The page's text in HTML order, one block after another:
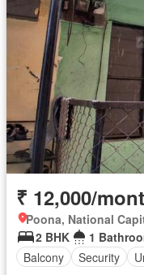
₹ 12,000/
Poona, National
2 BHK
1
Balcony
Security